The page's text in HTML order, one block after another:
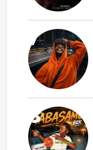
7
8